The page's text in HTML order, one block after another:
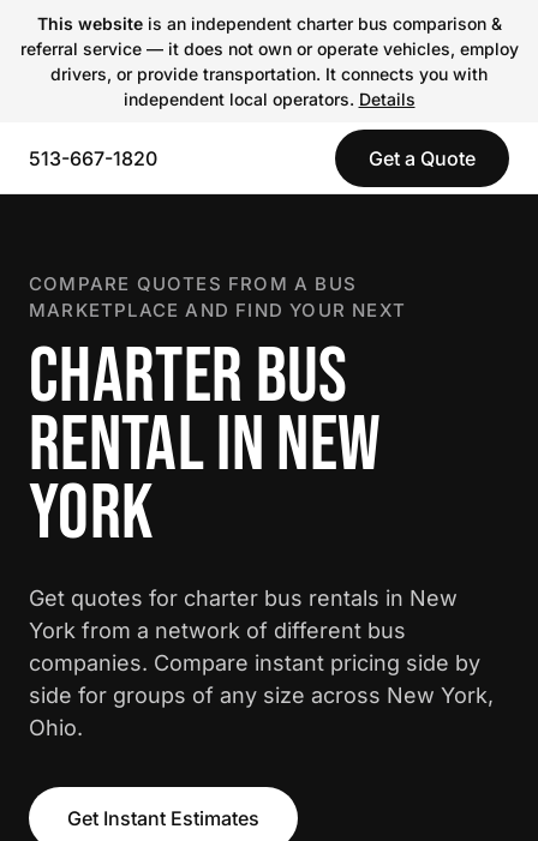
This websiteis an independent charter bus comparison &
referral service — it does not own or operate vehicles, employ
drivers, or provide transportation. It connects you with
independent local operators. Details
513-667-1820 Get a Quote
COMPARE QUOTES FROM A BUS
MARKETPLACE AND FIND YOUR NEXT
CHARTER BUS
RENTAL IN NEW
YORK
Get quotes for charter bus rentals in New
York from a network of different bus
companies. Compare instant pricing side by
side for groups of any size across New York,
Ohio.
Get Instant Estimates